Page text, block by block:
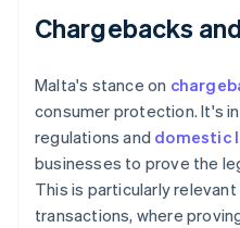
Chargebacks
Malta's stance on
consumer protection. It's
regulations and domestic
businesses to prove the
This is particularly
transactions, where